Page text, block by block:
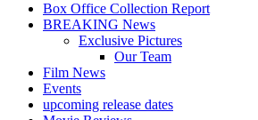
Box Office Collection Report
BREAKING News
Exclusive Pictures
Our Team
Film News
Events
upcoming release dates